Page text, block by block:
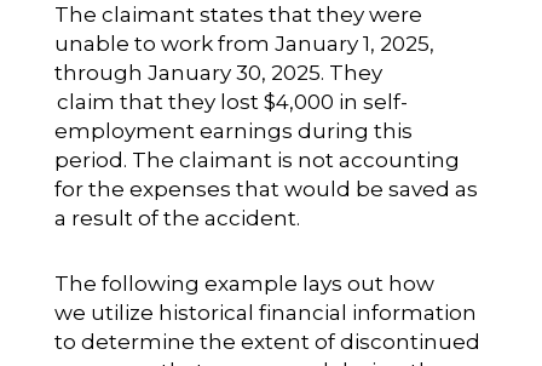
The claimant states that they were
unable to work from January 1, 2025,
through January 30, 2025. They
claim that they lost $4,000 in self-
employment earnings during this
period. The claimant is not accounting
for the expenses that would be saved as
a result of the accident.
The following example lays out how
we utilize historical financial information
to determine the extent of discontinued